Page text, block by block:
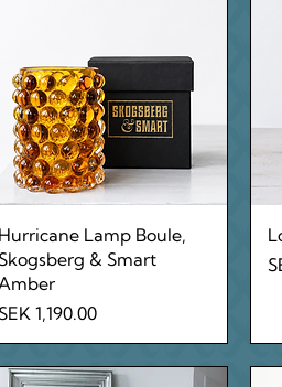
Quick View
Hurricane Lamp Boule,
& Smart
Amber
Price1,190.00